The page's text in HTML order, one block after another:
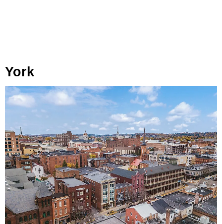
York